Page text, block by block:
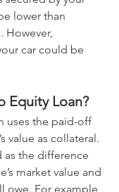
lower than
However,
car could be
Equity Loan?
uses the paid-off
value as collateral.
as the difference
market value and
owe. For example,